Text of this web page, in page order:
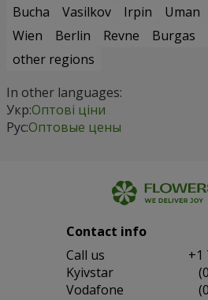
Bucha
Vasilkov Irpin Uman
Wien
Berlin Revne Burgas
other regions
In other languages:
Укр:Оптові ціни
Рус:Оптовые цены
Contact info
Сall us
+1
Kyivstar
Vodafone